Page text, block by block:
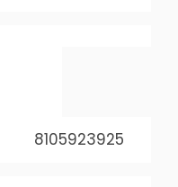
8105923925